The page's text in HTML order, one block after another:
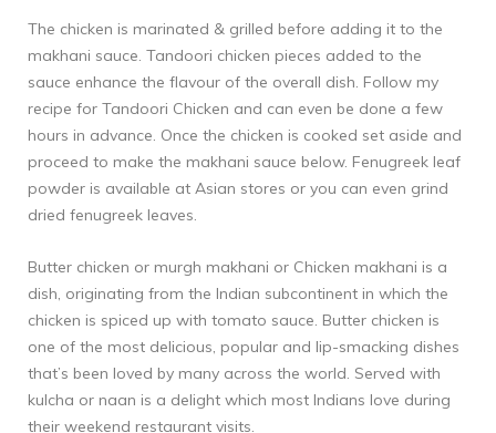
The chicken is marinated & grilled before adding it to the
makhani sauce. Tandoori chicken pieces added to the
sauce enhance the flavour of the overall dish. Follow my
recipe for Tandoori Chicken and can even be done a few
hours in advance. Once the chicken is cooked set aside and
proceed to make the makhani sauce below. Fenugreek leaf
powder is available at Asian stores or you can even grind
dried fenugreek leaves.
Butter chicken or murgh makhani or Chicken makhani is a
dish, originating from the Indian subcontinent in which the
chicken is spiced up with tomato sauce. Butter chicken is
one of the most delicious, popular and lip-smacking dishes
that’s been loved by many across the world. Served with
kulcha or naan is a delight which most Indians love during
their weekend restaurant visits.